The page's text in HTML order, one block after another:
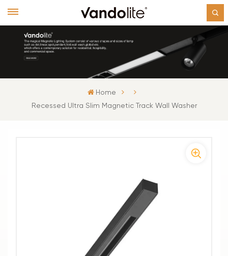
Home
Recessed Ultra Slim Magnetic Track Wall Washer